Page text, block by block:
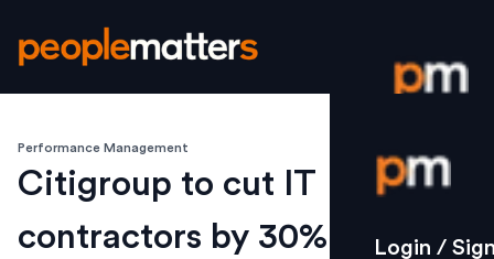
Login /
Strategy
Login /
Performance Management
Citigroup to cut IT
contractors by 30%, add